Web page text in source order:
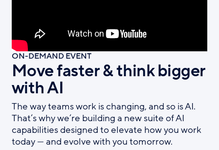
ON-DEMAND EVENT
Move faster & think bigger
with AI
The way teams work is changing, and so is AI.
That’s why we’re building a new suite of AI
capabilities designed to elevate how you work
today — and evolve with you tomorrow.